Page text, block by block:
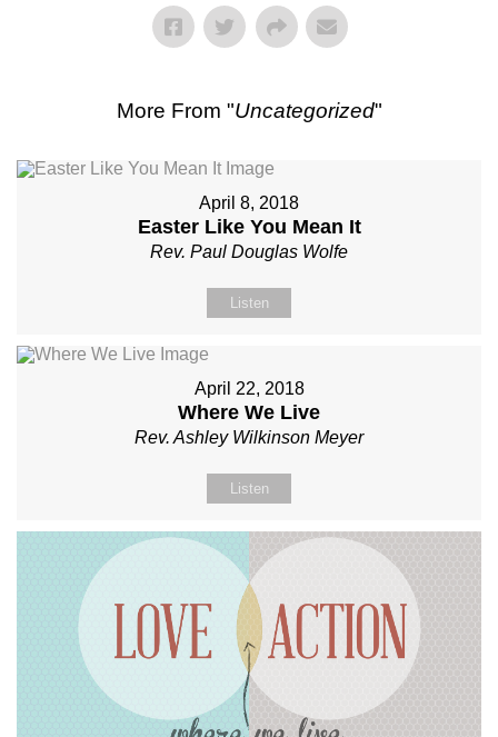
More From "Uncategorized"
April 8, 2018
Easter Like You Mean It
Rev. Paul Douglas Wolfe
Listen
April 22, 2018
Where We Live
Rev. Ashley Wilkinson Meyer
Listen